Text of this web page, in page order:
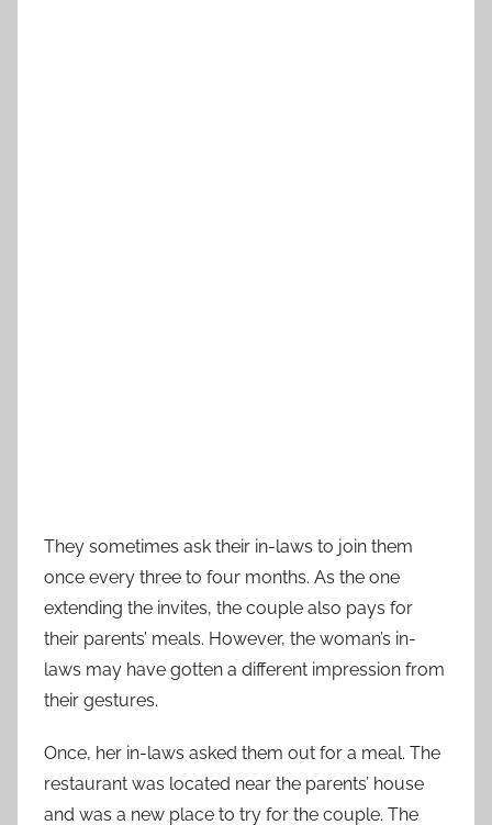
They sometimes ask their in-laws to join them
once every three to four months. As the one
extending the invites, the couple also pays for
their parents’ meals. However, the woman’s in-
laws may have gotten a different impression from
their gestures.
Once, her in-laws asked them out for a meal. The
restaurant was located near the parents’ house
and was a new place to try for the couple. The